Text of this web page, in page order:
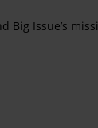
Big Issue’s